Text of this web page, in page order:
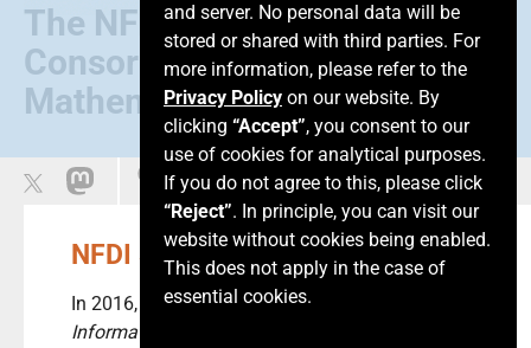
The NFDI
Consortium of
Mathematics
Easy language
and server. No personal data will be
stored or shared with third parties. For
more information, please refer to the
Privacy Policy on our website. By
clicking “Accept”, you consent to our
use of cookies for analytical purposes.
If you do not agree to this, please click
“Reject”. In principle, you can visit our
website without cookies being enabled.
This does not apply in the case of
essential cookies.
NFDI Story
In 2016, theGerman Council for Scientific
Information Infrastructures (RFII)